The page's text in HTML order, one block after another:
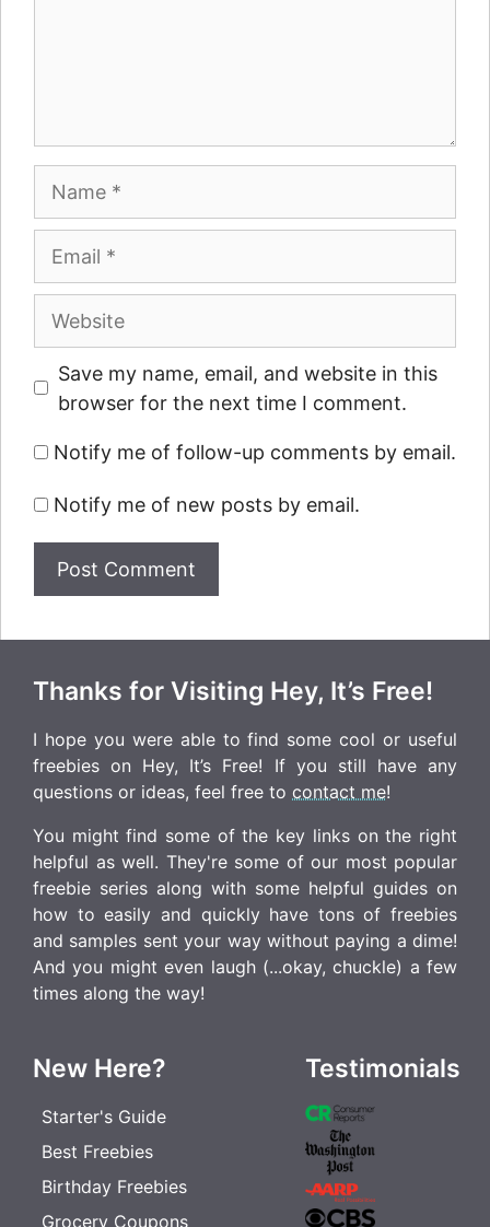
Website
Save my name, email, and website in this
browser for the next time I comment.
Notify me of follow-up comments by email.
Notify me of new posts by email.
Thanks for Visiting Hey, It’s Free!
I hope you were able to find some cool or useful
freebies on Hey, It’s Free! If you still have any
questions or ideas, feel free to contact me!
You might find some of the key links on the right
helpful as well. They're some of our most popular
freebie series along with some helpful guides on
how to easily and quickly have tons of freebies
and samples sent your way without paying a dime!
And you might even laugh (...okay, chuckle) a few
times along the way!
New Here?
Starter's Guide
Best Freebies
Birthday Freebies
Grocery Coupons
Testimonials